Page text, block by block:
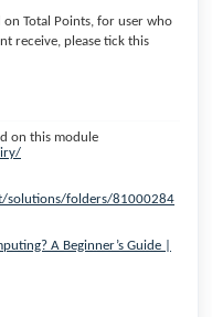
on Total Points, for user who
receive, please tick this
on this module
solutions/folders/81000284
A Beginner’s Guide |